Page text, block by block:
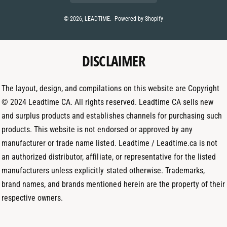
e
© 2026, LEADTIME. Powered by Shopify
t
r
m
k
I
DISCLAIMER
The layout, design, and compilations on this website are Copyright
© 2024 Leadtime CA. All rights reserved. Leadtime CA sells new
and surplus products and establishes channels for purchasing such
products. This website is not endorsed or approved by any
manufacturer or trade name listed. Leadtime / Leadtime.ca is not
an authorized distributor, affiliate, or representative for the listed
manufacturers unless explicitly stated otherwise. Trademarks,
brand names, and brands mentioned herein are the property of their
respective owners.